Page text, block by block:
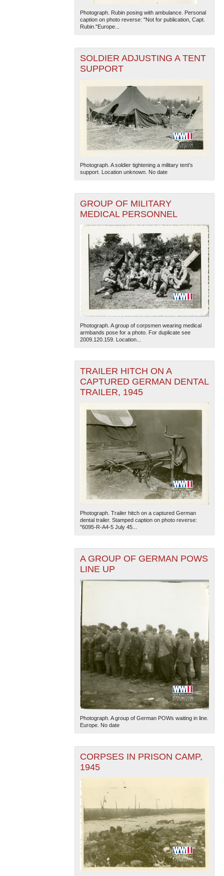
Photograph. Rubin posing with ambulance. Personal
caption on photo reverse: "Not for publication, Capt.
Rubin."Europe...
SOLDIER ADJUSTING A TENT
SUPPORT
Photograph. A soldier tightening a military tent's
support. Location unknown. No date
GROUP OF MILITARY
MEDICAL PERSONNEL
Photograph. A group of corpsmen wearing medical
armbands pose for a photo. For duplicate see
2009.120.159. Location...
TRAILER HITCH ON A
CAPTURED GERMAN DENTAL
TRAILER, 1945
Photograph. Trailer hitch on a captured German
dental trailer. Stamped caption on photo reverse:
"6095-R-A4-5 July 45...
A GROUP OF GERMAN POWS
LINE UP
Photograph. A group of German POWs waiting in line.
Europe. No date
CORPSES IN PRISON CAMP,
1945